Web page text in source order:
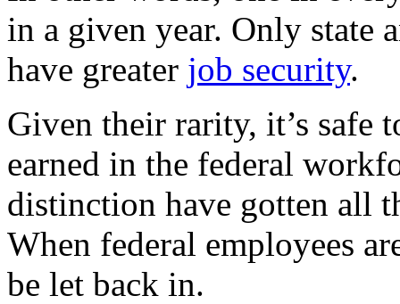
in a given year. Only state
have greater job security.
Given their rarity, it’s safe
earned in the federal
distinction have gotten all
When federal employees
be let back in.